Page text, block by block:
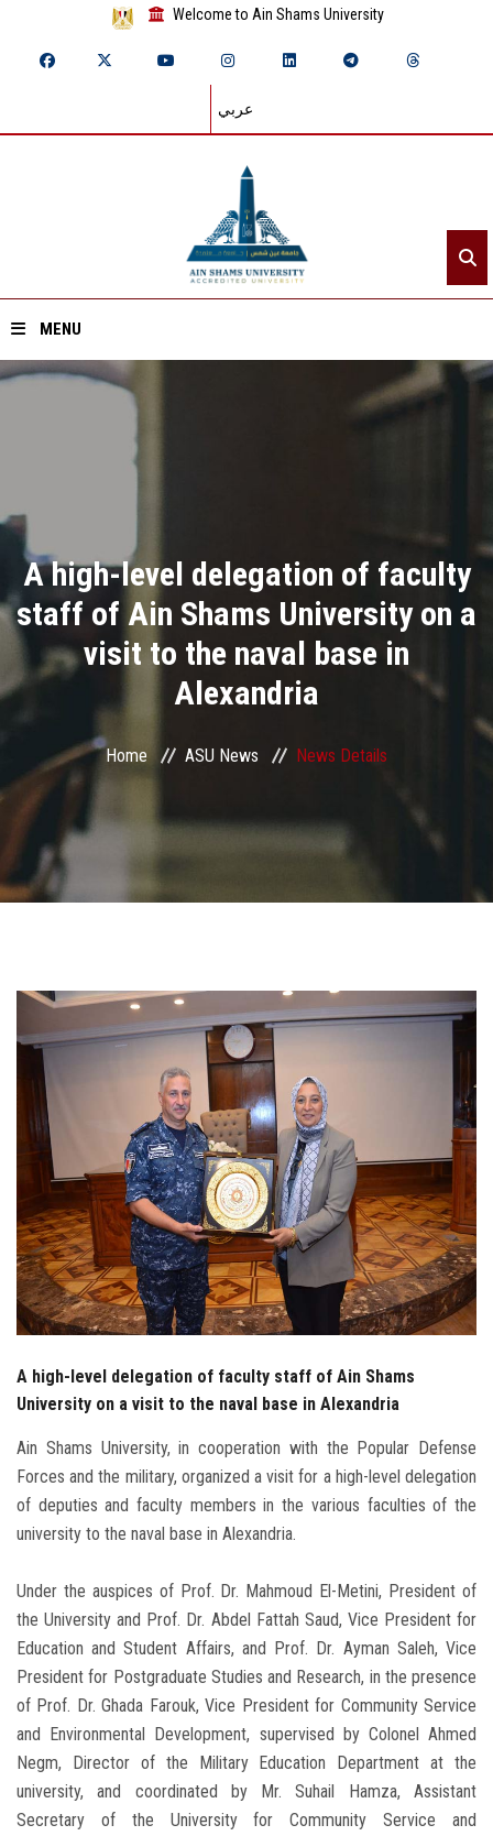
Welcome to Ain Shams University
عربي
MENU
Divisions
Academics
Research
Health Care
Centers and Units
ASU Smart Systems
ASU Media
Students
Faculty Staff
Postgraduate
Alumni
Employees
Visitors
A high-level delegation of faculty
staff of Ain Shams University on a
visit to the naval base in
Alexandria
Home ASU News News Details
A high-level delegation of faculty staff of Ain Shams
University on a visit to the naval base in Alexandria
Ain Shams University, in cooperation with the Popular Defense
Forces and the military, organized a visit for a high-level delegation
of deputies and faculty members in the various faculties of the
university to the naval base in Alexandria.
Under the auspices of Prof. Dr. Mahmoud El-Metini, President of
the University and Prof. Dr. Abdel Fattah Saud, Vice President for
Education and Student Affairs, and Prof. Dr. Ayman Saleh, Vice
President for Postgraduate Studies and Research, in the presence
of Prof. Dr. Ghada Farouk, Vice President for Community Service
and Environmental Development, supervised by Colonel Ahmed
Negm, Director of the Military Education Department at the
university, and coordinated by Mr. Suhail Hamza, Assistant
Secretary of the University for Community Service and